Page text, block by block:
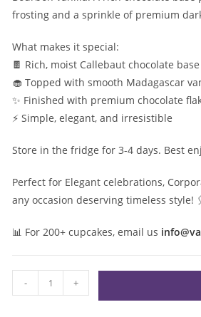
frosting and a sprinkle of premium
What makes it special:
🍫 Rich, moist Callebaut chocolate base
🧁 Topped with smooth Madagascar
✨ Finished with premium chocolate
⚡️ Simple, elegant, and irresistible
Store in the fridge for 3-4 days. Best
Perfect for Elegant celebrations,
any occasion deserving timeless style!
📊 For 200+ cupcakes, email us
&
- +